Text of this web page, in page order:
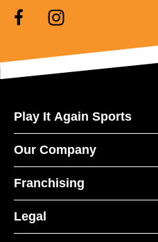
Play It Again Sports
Our Company
Franchising
Legal